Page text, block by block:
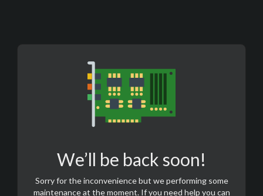
We’ll be back soon!
Sorry for the inconvenience but we performing some
maintenance at the moment. If you need help you can